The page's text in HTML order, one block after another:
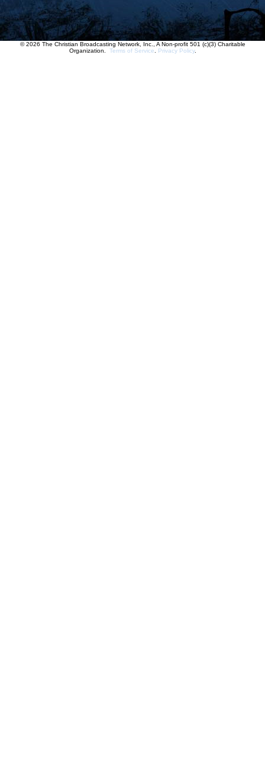
© 2026 The Christian Broadcasting Network, Inc., A Non-profit 501 (c)(3) Charitable
Organization. Terms of Service Privacy Policy.